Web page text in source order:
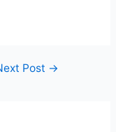
Post →